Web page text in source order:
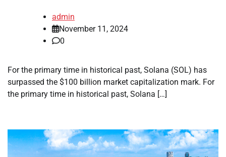
admin
November 11, 2024
0
For the primary time in historical past, Solana (SOL) has
surpassed the $100 billion market capitalization mark. For
the primary time in historical past, Solana […]